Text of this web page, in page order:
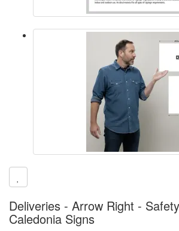
Deliveries - Arrow Right -
Caledonia Signs